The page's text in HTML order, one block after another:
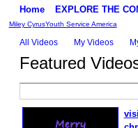
Home EXPLORE THE
Miley CyrusYouth Service America
All Videos My Videos
Featured